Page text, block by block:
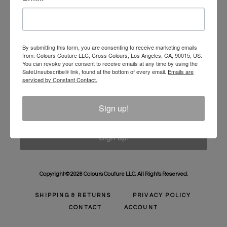
Sign Up to receive Email Updates on New
Announcements, Gift Ideas, Special Promotions, Sales,
and More.
Email
Sign up!
Copyright © 2026 Colours Couture LLC. All Rights Reserved.
SHIPPING & RETURNS PRIVACY POLICY
CONTACT ACCOUNT
By submitting this form, you are consenting to receive marketing emails
from: Colours Couture LLC, Cross Colours, Los Angeles, CA, 90015, US.
You can revoke your consent to receive emails at any time by using the
SafeUnsubscribe® link, found at the bottom of every email. Emails are
serviced by Constant Contact.
Sign up!